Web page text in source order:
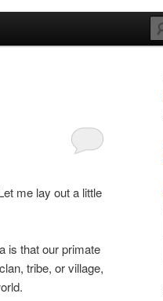
me lay out a little
is that our primate
tribe, or village,